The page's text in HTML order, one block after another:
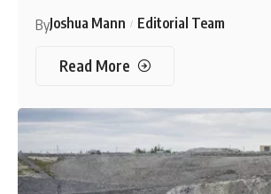
ByJoshua Mann Editorial Team
Read More